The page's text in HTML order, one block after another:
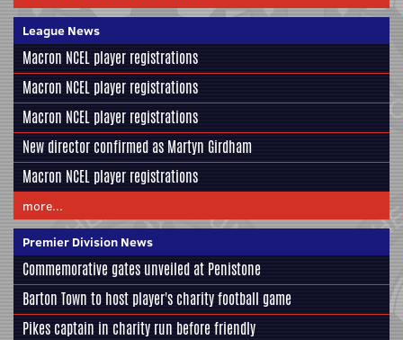
League News
Macron NCEL player registrations
Macron NCEL player registrations
Macron NCEL player registrations
New director confirmed as Martyn Girdham
Macron NCEL player registrations
more...
Premier Division News
Commemorative gates unveiled at Penistone
Barton Town to host player's charity football game
Pikes captain in charity run before friendly